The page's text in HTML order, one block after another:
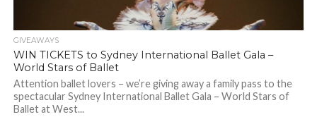
GIVEAWAYS
WIN TICKETS to Sydney International Ballet Gala –
World Stars of Ballet
Attention ballet lovers – we’re giving away a family pass to the
spectacular Sydney International Ballet Gala – World Stars of
Ballet at West...